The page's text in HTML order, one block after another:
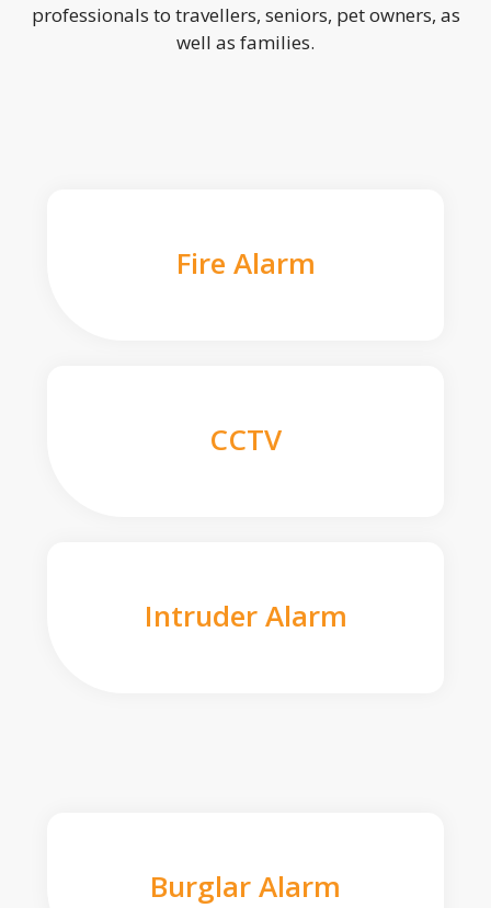
professionals to travellers, seniors, pet owners, as
well as families.
Fire Alarm
CCTV
Intruder Alarm
Burglar Alarm